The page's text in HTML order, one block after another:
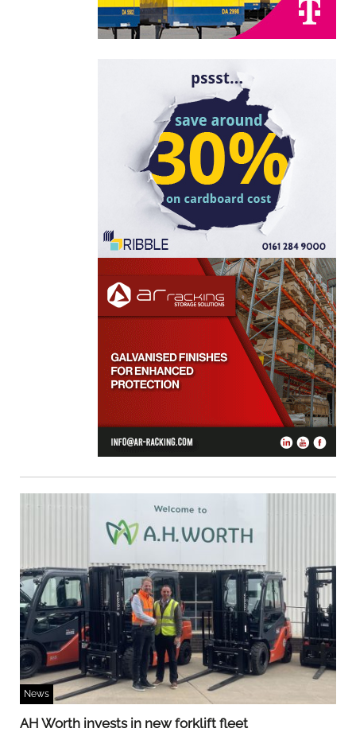
News
AH Worth invests in new forklift fleet